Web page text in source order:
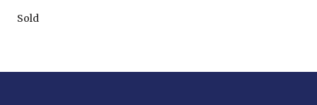
Sold